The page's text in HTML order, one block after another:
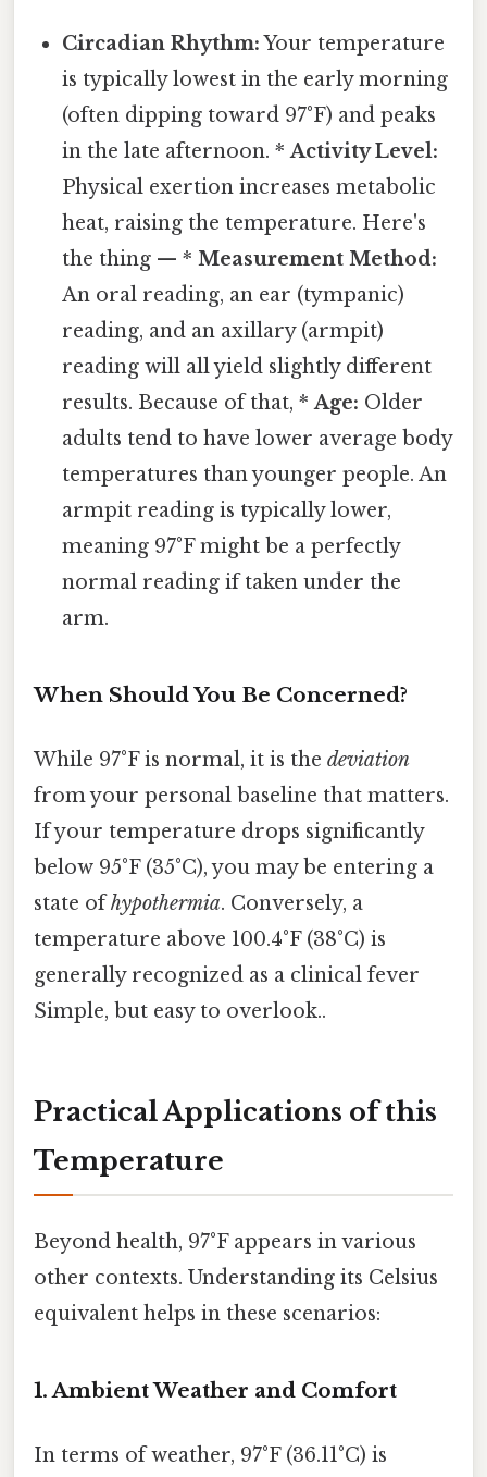
Circadian Rhythm:Your temperature
is typically lowest in the early morning
(often dipping toward 97°F) and peaks
in the late afternoon. *Activity Level:
Physical exertion increases metabolic
heat, raising the temperature. Here's
the thing — *Measurement Method:
An oral reading, an ear (tympanic)
reading, and an axillary (armpit)
reading will all yield slightly different
results. Because of that, *Age: Older
adults tend to have lower average body
temperatures than younger people. An
armpit reading is typically lower,
meaning 97°F might be a perfectly
normal reading if taken under the
arm.
When Should You Be Concerned?
While 97°F is normal, it is the deviation
from your personal baseline that matters.
If your temperature drops significantly
below 95°F (35°C), you may be entering a
state ofhypothermia. Conversely, a
temperature above 100.4°F (38°C) is
generally recognized as a clinical fever
Simple, but easy to overlook..
Practical Applications of this
Temperature
Beyond health, 97°F appears in various
other contexts. Understanding its Celsius
equivalent helps in these scenarios:
1. Ambient Weather and Comfort
In terms of weather, 97°F (36.11°C) is